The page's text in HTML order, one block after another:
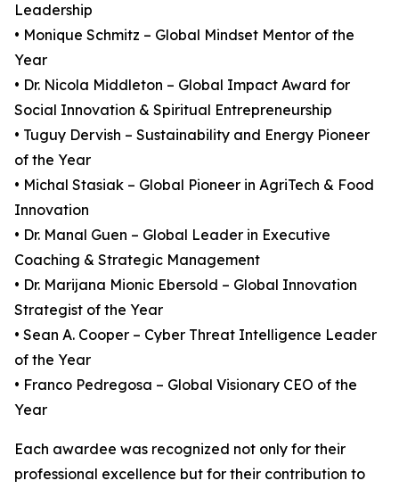
Leadership
• Monique Schmitz – Global Mindset Mentor of the
Year
• Dr. Nicola Middleton – Global Impact Award for
Social Innovation & Spiritual Entrepreneurship
• Tuguy Dervish – Sustainability and Energy Pioneer
of the Year
• Michal Stasiak – Global Pioneer in AgriTech & Food
Innovation
• Dr. Manal Guen – Global Leader in Executive
Coaching & Strategic Management
• Dr. Marijana Mionic Ebersold – Global Innovation
Strategist of the Year
• Sean A. Cooper – Cyber Threat Intelligence Leader
of the Year
• Franco Pedregosa – Global Visionary CEO of the
Year
Each awardee was recognized not only for their
professional excellence but for their contribution to